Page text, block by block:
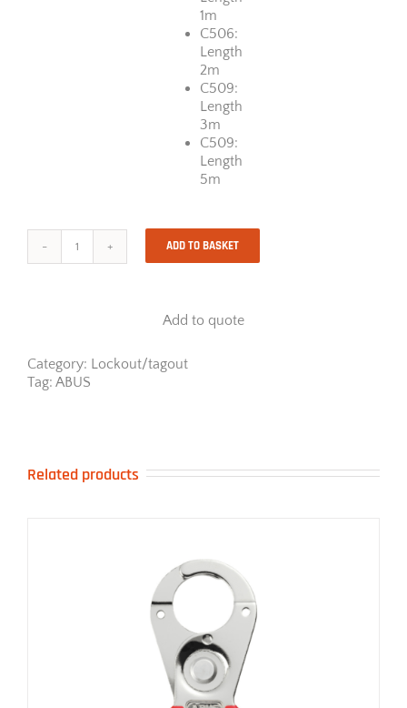
1m
C506:
Length
2m
C509:
Length
3m
C509:
Length
5m
ABUS
ADD TO BASKET
Add to quote
Category: Lockout/tagout
Tag: ABUS
Related products